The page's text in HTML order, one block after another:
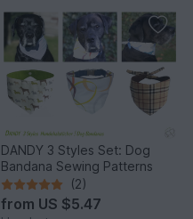
DANDY 3 Styles Set: Dog
Bandana Sewing Patterns
(2)
from US $5.47